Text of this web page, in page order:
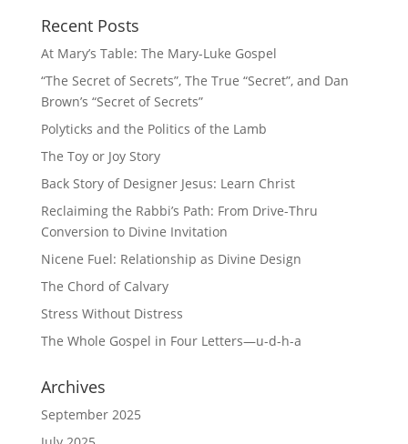
Recent Posts
At Mary’s Table: The Mary-Luke Gospel
“The Secret of Secrets”, The True “Secret”, and Dan
Brown’s “Secret of Secrets”
Polyticks and the Politics of the Lamb
The Toy or Joy Story
Back Story of Designer Jesus: Learn Christ
Reclaiming the Rabbi’s Path: From Drive-Thru
Conversion to Divine Invitation
Nicene Fuel: Relationship as Divine Design
The Chord of Calvary
Stress Without Distress
The Whole Gospel in Four Letters—u-d-h-a
Archives
September 2025